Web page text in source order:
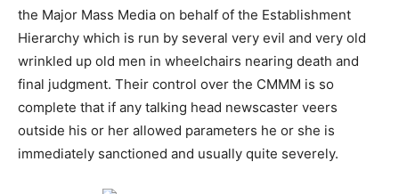
the Major Mass Media on behalf of the Establishment
Hierarchy which is run by several very evil and very old
wrinkled up old men in wheelchairs nearing death and
final judgment. Their control over the CMMM is so
complete that if any talking head newscaster veers
outside his or her allowed parameters he or she is
immediately sanctioned and usually quite severely.